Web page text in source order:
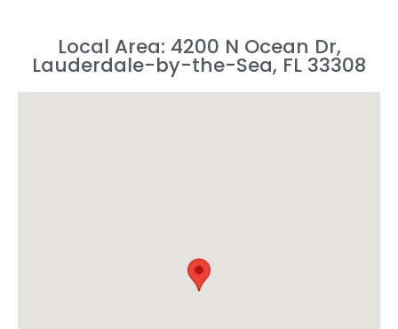
Local Area: 4200 N Ocean Dr,
Lauderdale-by-the-Sea, FL 33308